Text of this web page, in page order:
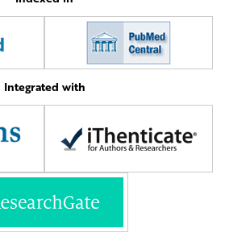
Integrated with